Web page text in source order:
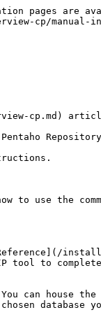
pages are
cp/manual-
cp.md)
Repository
use the
tool to
can house the
database